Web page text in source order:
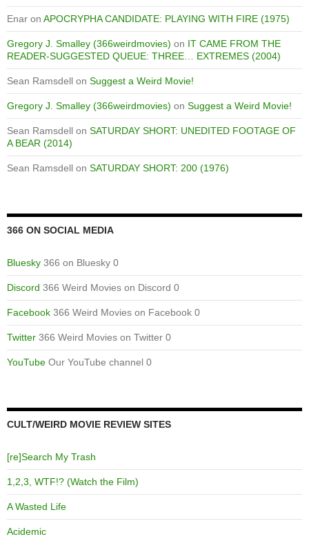
Enar on APOCRYPHA CANDIDATE: PLAYING WITH FIRE (1975)
Gregory J. Smalley (366weirdmovies) on IT CAME FROM THE
READER-SUGGESTED QUEUE: THREE… EXTREMES (2004)
Sean Ramsdell on Suggest a Weird Movie!
Gregory J. Smalley (366weirdmovies) on Suggest a Weird Movie!
Sean Ramsdell on SATURDAY SHORT: UNEDITED FOOTAGE OF
A BEAR (2014)
Sean Ramsdell on SATURDAY SHORT: 200 (1976)
366 ON SOCIAL MEDIA
Bluesky 366 on Bluesky 0
Discord 366 Weird Movies on Discord 0
Facebook 366 Weird Movies on Facebook 0
Twitter 366 Weird Movies on Twitter 0
YouTube Our YouTube channel 0
CULT/WEIRD MOVIE REVIEW SITES
[re]Search My Trash
1,2,3, WTF!? (Watch the Film)
A Wasted Life
Acidemic